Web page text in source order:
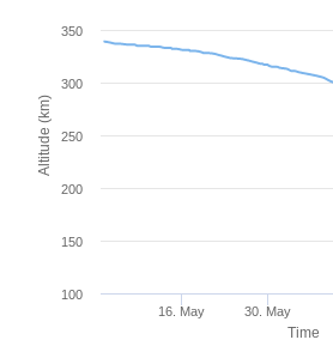
Time
Altitude (km)
16. May 30. May
100
150
200
250
300
350